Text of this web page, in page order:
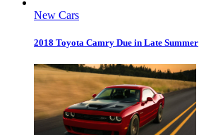
New Cars
2018 Toyota Camry Due in Late Summer